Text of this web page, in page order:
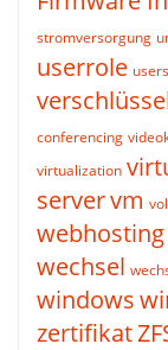
stromversorgung
userrole users
conferencing
virtualization
servervm
webhosting
wechsel
windows
zertifikat